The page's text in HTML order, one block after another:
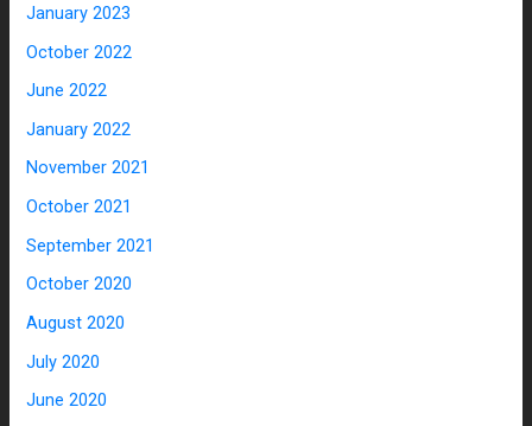
January 2023
October 2022
June 2022
January 2022
November 2021
October 2021
September 2021
October 2020
August 2020
July 2020
June 2020